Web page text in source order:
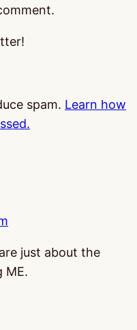
spam. Learn how
just about the
ME.